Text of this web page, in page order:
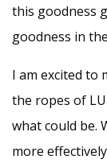
this goodness
goodness in
I am excited to
the ropes of
what could be.
more